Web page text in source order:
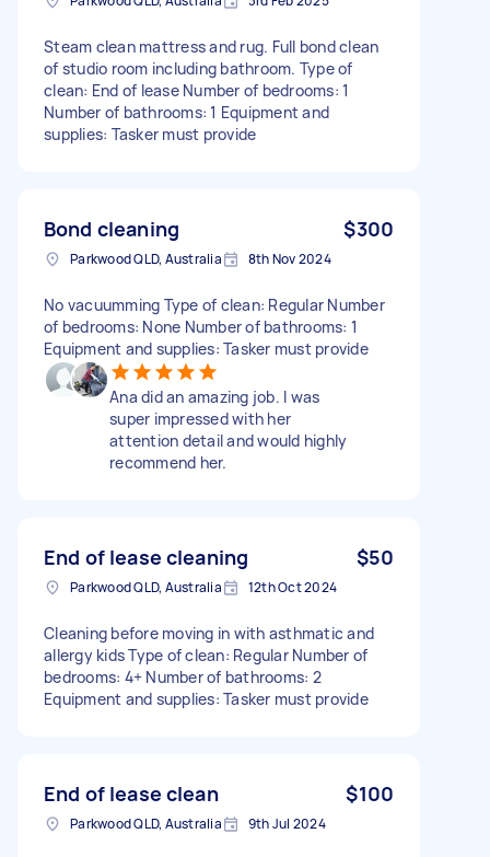
Steam clean mattress and rug. Full bond clean
of studio room including bathroom. Type of
clean: End of lease Number of bedrooms: 1
Number of bathrooms: 1 Equipment and
supplies: Tasker must provide
Bond cleaning $300
Parkwood QLD, Australia 8th Nov 2024
No vacuumming Type of clean: Regular Number
of bedrooms: None Number of bathrooms: 1
Equipment and supplies: Tasker must provide
Ana did an amazing job. I was
super impressed with her
attention detail and would highly
recommend her.
End of lease cleaning $50
Parkwood QLD, Australia 12th Oct 2024
Cleaning before moving in with asthmatic and
allergy kids Type of clean: Regular Number of
bedrooms: 4+ Number of bathrooms: 2
Equipment and supplies: Tasker must provide
End of lease clean $100
Parkwood QLD, Australia 9th Jul 2024